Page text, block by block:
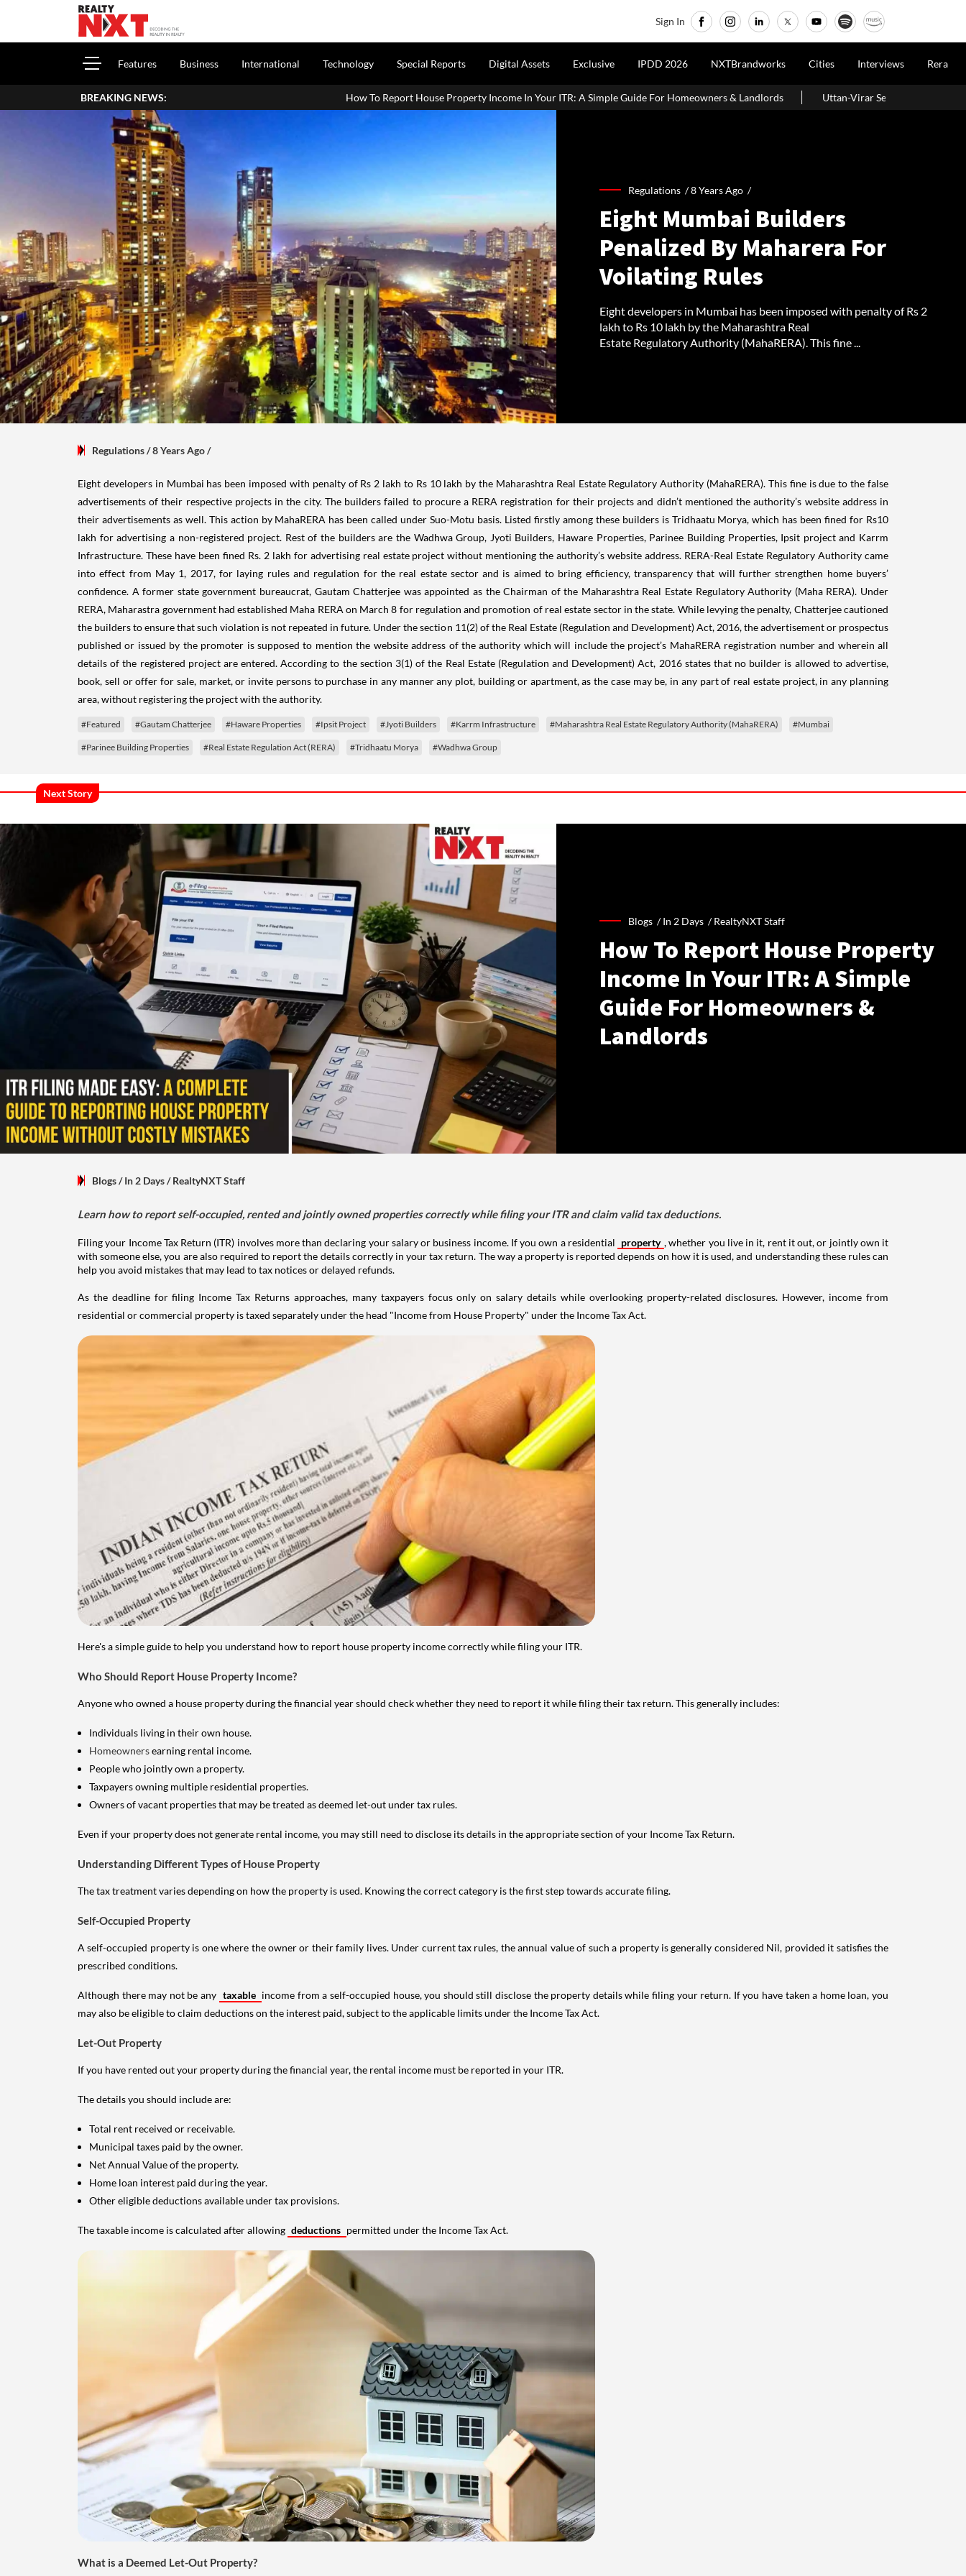
Sign In
Features Business International Technology Special Reports Digital Assets Exclusive IPDD 2026 NXTBrandworks Cities Interviews Rera
BREAKING NEWS: How To Report House Property Income In Your ITR: A Simple Guide For Homeowners & Landlords Uttan-Virar Sea Link: Route, Cost, Length, Vadhavan Port
Regulations /8 Years Ago /
Eight Mumbai Builders
Penalized By Maharera For
Voilating Rules
Eight developers in Mumbai has been imposed with penalty of Rs 2
lakh to Rs 10 lakh by the Maharashtra Real
Estate Regulatory Authority (MahaRERA). This fine ...
Regulations/ 8 Years Ago/
Eight developers in Mumbai has been imposed with penalty of Rs 2 lakh to Rs 10 lakh by the Maharashtra Real Estate Regulatory Authority (MahaRERA). This fine is due to the false
advertisements of their respective projects in the city. The builders failed to procure a RERA registration for their projects and didn’t mentioned the authority’s website address in
their advertisements as well. This action by MahaRERA has been called under Suo-Motu basis. Listed firstly among these builders is Tridhaatu Morya, which has been fined for Rs10
lakh foradvertising a non-registered project. Rest of the builders are the Wadhwa Group, Jyoti Builders, Haware Properties, Parinee Building Properties, Ipsit project and Karrm
Infrastructure. These have been fined Rs. 2 lakh for advertising real estate project without mentioning the authority’s website address. RERA-Real Estate Regulatory Authority came
into effect from May 1, 2017, for laying rules and regulation for the real estate sector and is aimed to bring efficiency, transparency that will further strengthen home buyers’
confidence. A former state government bureaucrat, Gautam Chatterjee was appointed as the Chairman of the Maharashtra Real Estate Regulatory Authority (Maha RERA). Under
RERA, Maharastra government had established Maha RERA on March 8 for regulation and promotion of real estate sector in the state. While levying the penalty, Chatterjee cautioned
the builders to ensure that such violation is not repeated in future. Under the section 11(2) of the Real Estate (Regulation and Development) Act, 2016,the advertisement or prospectus
published or issued by the promoter is supposed to mention the website address of the authority which will include the project’s MahaRERA registration number and wherein all
details of the registered project are entered.According to the section 3(1) of the Real Estate (Regulation and Development) Act, 2016 states that no builder is allowed to advertise,
book, sell or offer for sale, market, or invite persons to purchase in any manner any plot, building or apartment, as the case may be, in any part of real estate project, in any planning
area, without registering the project with the authority.
#Featured #Gautam Chatterjee #Haware Properties #Ipsit Project #Jyoti Builders #Karrm Infrastructure #Maharashtra Real Estate Regulatory Authority (MahaRERA) #Mumbai
#Parinee Building Properties #Real Estate Regulation Act (RERA) #Tridhaatu Morya #Wadhwa Group
Next Story
Blogs /In 2 Days /RealtyNXT Staff
How To Report House Property
Income In Your ITR: A Simple
Guide For Homeowners &
Landlords
Blogs/ In 2 Days/RealtyNXT Staff
Learn how to report self-occupied, rented and jointly owned properties correctly while filing your ITR and claim valid tax deductions.
Filing your Income Tax Return (ITR) involves more than declaring your salary or business income. If you own a residential property , whether you live in it, rent it out, or jointly own it
with someone else, you are also required to report the details correctly in your tax return. The way a property is reported depends on how it is used, and understanding these rules can
help you avoid mistakes that may lead to tax notices or delayed refunds.
As the deadline for filing Income Tax Returns approaches, many taxpayers focus only on salary details while overlooking property-related disclosures. However, income from
residential or commercial property is taxed separately under the head "Income from House Property" under the Income Tax Act.
Here's a simple guide to help you understand how to report house property income correctly while filing your ITR.
Who Should Report House Property Income?
Anyone who owned a house property during the financial year should check whether they need to report it while filing their tax return. This generally includes:
Individuals living in their own house.
Homeownersearning rental income.
People who jointly own a property.
Taxpayers owning multiple residential properties.
Owners of vacant properties that may be treated as deemed let-out under tax rules.
Even if your property does not generate rental income, you may still need to disclose its details in the appropriate section of your Income Tax Return.
Understanding Different Types of House Property
The tax treatment varies depending on how the property is used. Knowing the correct category is the first step towards accurate filing.
Self-Occupied Property
A self-occupied property is one where the owner or their family lives. Under current tax rules, the annual value of such a property is generally considered Nil, provided it satisfies the
prescribed conditions.
Although there may not be any taxable income from a self-occupied house, you should still disclose the property details while filing your return. If you have taken a home loan, you
may also be eligible to claim deductions on the interest paid, subject to the applicable limits under the Income Tax Act.
Let-Out Property
If you have rented out your property during the financial year, the rental income must be reported in your ITR.
The details you should include are:
Total rent received or receivable.
Municipal taxes paid by the owner.
Net Annual Value of the property.
Home loan interest paid during the year.
Other eligible deductions available under tax provisions.
The taxable income is calculated after allowing deductions permitted under the Income Tax Act.
What is a Deemed Let-Out Property?